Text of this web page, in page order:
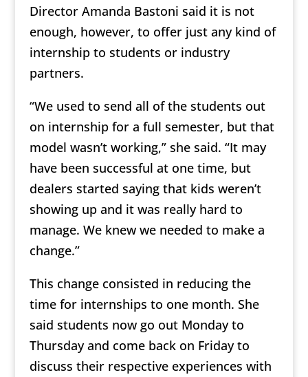
Director Amanda Bastoni said it is not
enough, however, to offer just any kind of
internship to students or industry
partners.
“We used to send all of the students out
on internship for a full semester, but that
model wasn’t working,” she said. “It may
have been successful at one time, but
dealers started saying that kids weren’t
showing up and it was really hard to
manage. We knew we needed to make a
change.”
This change consisted in reducing the
time for internships to one month. She
said students now go out Monday to
Thursday and come back on Friday to
discuss their respective experiences with